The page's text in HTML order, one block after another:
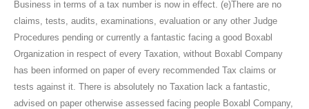
Business in terms of a tax number is now in effect. (e)There are no
claims, tests, audits, examinations, evaluation or any other Judge
Procedures pending or currently a fantastic facing a good Boxabl
Organization in respect of every Taxation, without Boxabl Company
has been informed on paper of every recommended Tax claims or
tests against it. There is absolutely no Taxation lack a fantastic,
advised on paper otherwise assessed facing people Boxabl Company,